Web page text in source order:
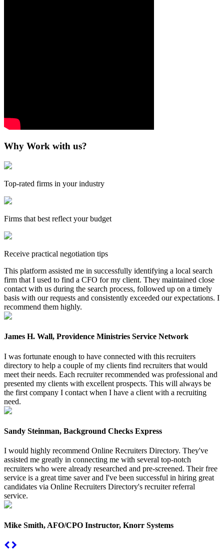
Why Work with us?
Top-rated firms in your industry
Firms that best reflect your budget
Receive practical negotiation tips
This platform assisted me in successfully identifying a local search
firm that I used to find a CFO for my client. They maintained close
contact with us during the search process, followed up on a timely
basis with our requests and consistently exceeded our expectations. I
recommend them highly.
James H. Wall, Providence Ministries Service Network
I was fortunate enough to have connected with this recruiters
directory to help a couple of my clients find recruiters that would
meet their needs. Each recruiter recommended was professional and
presented my clients with excellent prospects. This will always be
the first company I contact when I have a client with a recruiting
need.
Sandy Steinman, Background Checks Express
I would highly recommend Online Recruiters Directory. They've
assisted me greatly in connecting me with several top-notch
recruiters who were already researched and pre-screened. Their free
service is a great time saver and I've been successful in hiring great
candidates via Online Recruiters Directory's recruiter referral
service.
Mike Smith, AFO/CPO Instructor, Knorr Systems